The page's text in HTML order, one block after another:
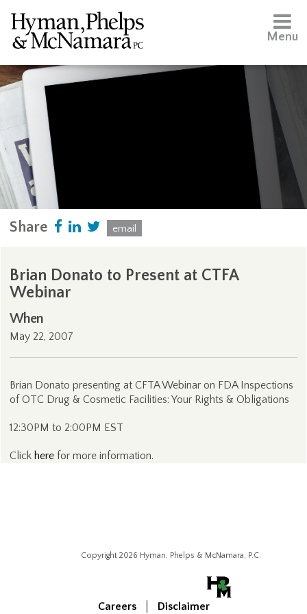
Menu
Share email
Brian Donato to Present at CTFA
Webinar
When
May 22, 2007
Brian Donato presenting at CFTA Webinar on FDA Inspections
of OTC Drug & Cosmetic Facilities: Your Rights & Obligations
12:30PM to 2:00PM EST
Click here for more information.
Copyright 2026 Hyman, Phelps & McNamara, P.C.
Careers Disclaimer